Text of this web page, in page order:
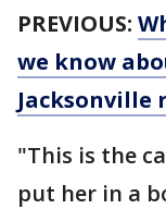
PREVIOUS:
we know
Jacksonville
"This is the
put her in a